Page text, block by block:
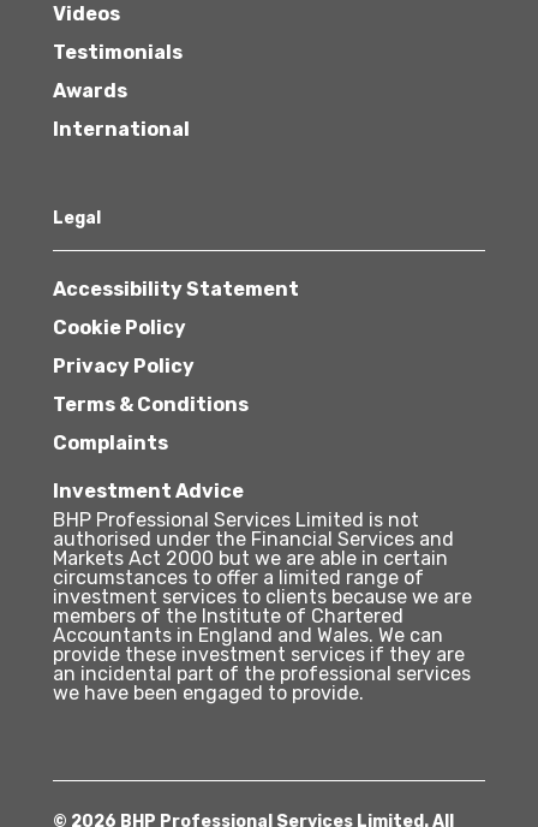
Videos
Testimonials
Awards
International
Legal
Accessibility Statement
Cookie Policy
Privacy Policy
Terms & Conditions
Complaints
Investment Advice
BHP Professional Services Limited is not
authorised under the Financial Services and
Markets Act 2000 but we are able in certain
circumstances to offer a limited range of
investment services to clients because we are
members of the Institute of Chartered
Accountants in England and Wales. We can
provide these investment services if they are
an incidental part of the professional services
we have been engaged to provide.
© 2026 BHP Professional Services Limited. All